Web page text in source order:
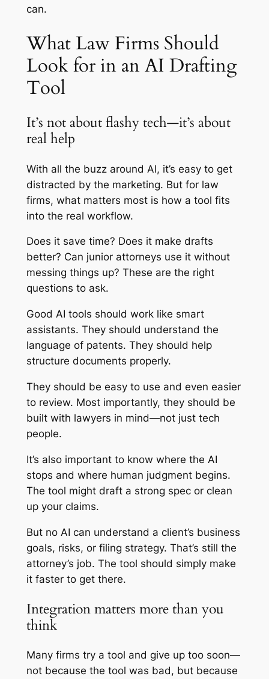
can.
What Law Firms Should
Look for in an AI Drafting
Tool
It’s not about flashy tech—it’s about
real help
With all the buzz around AI, it’s easy to get
distracted by the marketing. But for law
firms, what matters most is how a tool fits
into the real workflow.
Does it save time? Does it make drafts
better? Can junior attorneys use it without
messing things up? These are the right
questions to ask.
Good AI tools should work like smart
assistants. They should understand the
language of patents. They should help
structure documents properly.
They should be easy to use and even easier
to review. Most importantly, they should be
built with lawyers in mind—not just tech
people.
It’s also important to know where the AI
stops and where human judgment begins.
The tool might draft a strong spec or clean
up your claims.
But no AI can understand a client’s business
goals, risks, or filing strategy. That’s still the
attorney’s job. The tool should simply make
it faster to get there.
Integration matters more than you
think
Many firms try a tool and give up too soon—
not because the tool was bad, but because